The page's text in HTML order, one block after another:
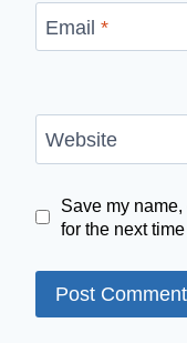
Email *
Website
Save my
for the next